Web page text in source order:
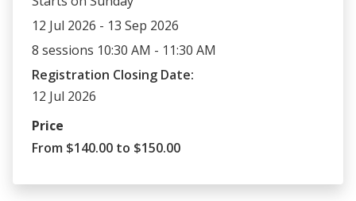
12 Jul 2026 - 13 Sep 2026
8 sessions 10:30 AM - 11:30 AM
Registration Closing Date:
12 Jul 2026
Price
From $140.00 to $150.00